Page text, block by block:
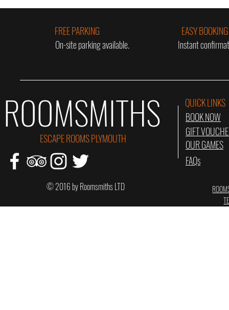
On-site parking available. Instant
ROOMSMITHS
ESCAPE ROOMS PLYMOUTH
QUICK LINKS
FAQs
© 2016 by Roomsmiths LTD
FREE PARKING EASY BOOKING
BOOK NOW
GIFT
OUR GAMES